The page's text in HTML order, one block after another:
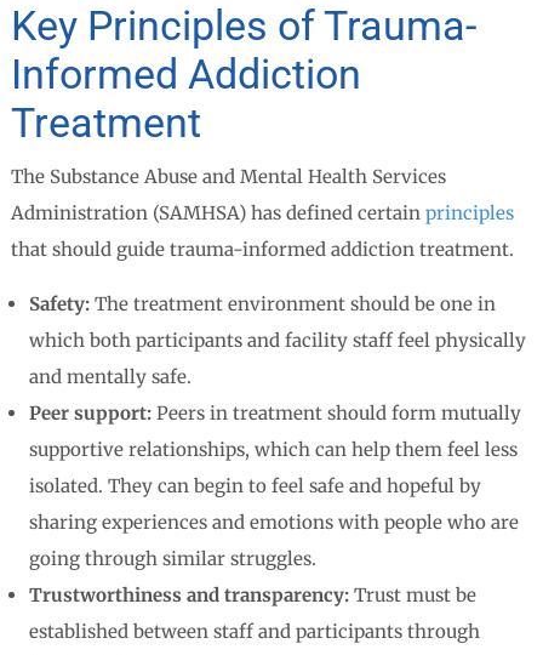
Key Principles of Trauma-
Informed Addiction
Treatment
The Substance Abuse and Mental Health Services
Administration (SAMHSA) has defined certain principles
that should guide trauma-informed addiction treatment.
Safety: The treatment environment should be one in
which both participants and facility staff feel physically
and mentally safe.
Peer support:Peers in treatment should form mutually
supportive relationships, which can help them feel less
isolated. They can begin to feel safe and hopeful by
sharing experiences and emotions with people who are
going through similar struggles.
Trustworthiness and transparency:Trust must be
established between staff and participants through